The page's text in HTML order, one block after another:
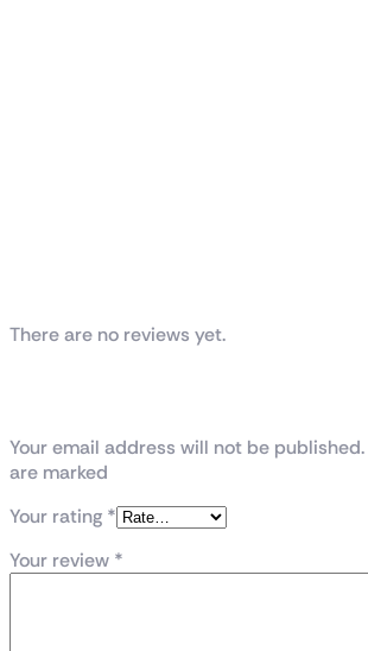
There are no reviews yet.
Your email address will not be
are marked
Your rating *
Your review *